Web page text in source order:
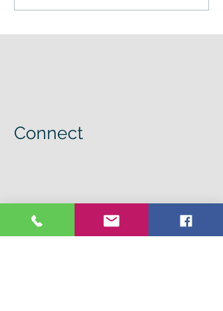
Connect